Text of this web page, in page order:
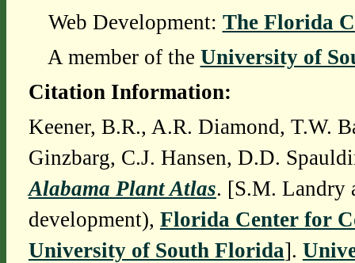
Web Development: The Florida
A member of the University of
Citation Information:
Keener, B.R., A.R. Diamond, T.W.
Ginzbarg, C.J. Hansen, D.D.
Alabama Plant Atlas. [S.M. Landry
development), Florida Center for
University of South Florida].